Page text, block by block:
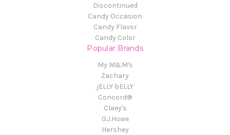
Discontinued
Candy Occasion
Candy Flavor
Candy Color
Popular Brands
My M&M's
Zachary
jELLY bELLY
Concord®
Claey's
G.J.Howe
Hershey